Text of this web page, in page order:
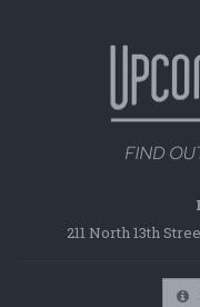
211 North 13th